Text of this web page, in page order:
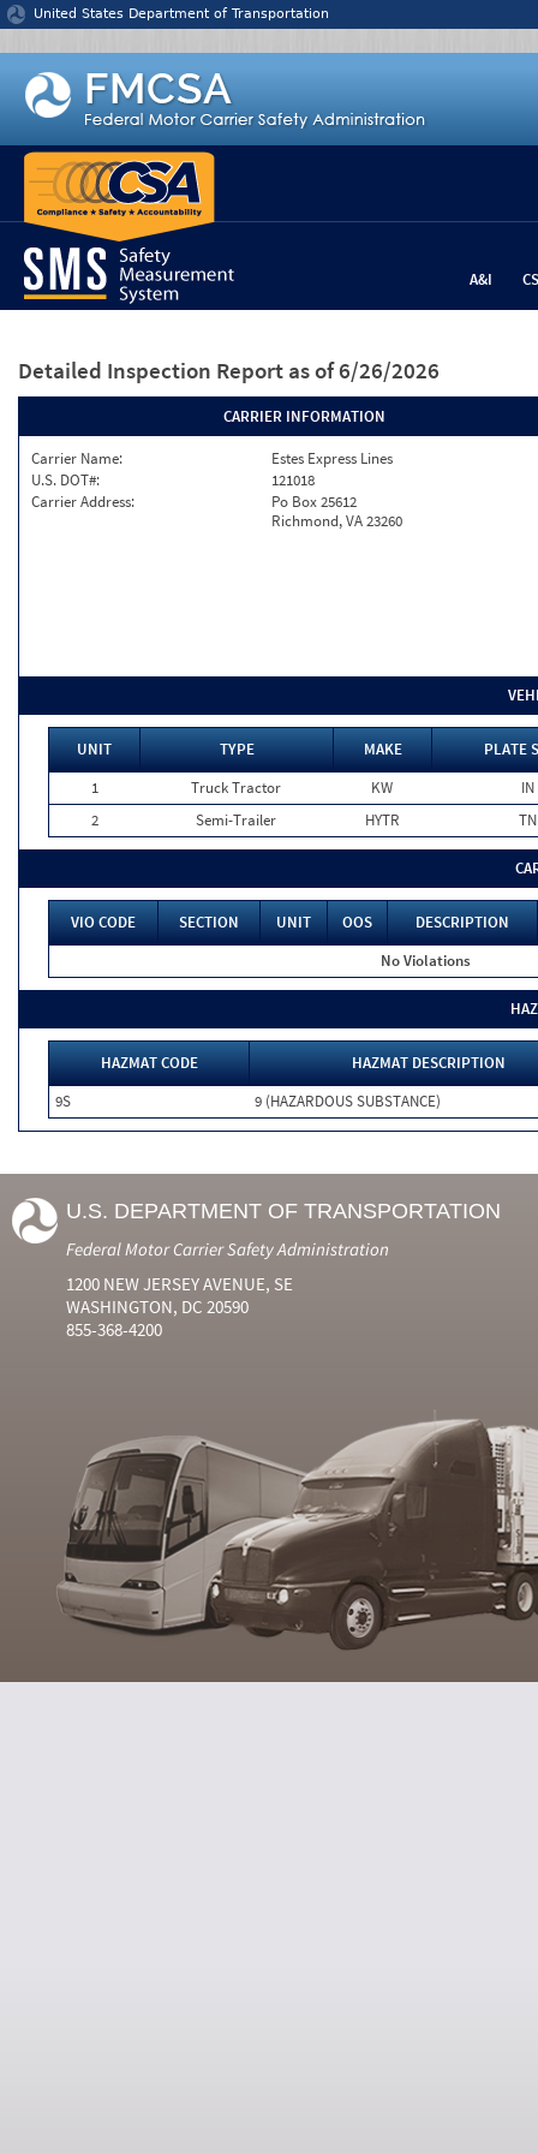
Jump to content
United States Department of Transportation
A&I
Detailed Inspection Report as of 6/26/2026
CARRIER INFORMATION
Carrier Name:
Estes Express Lines
U.S. DOT#:
121018
Carrier Address:
Po Box 25612
Richmond, VA 23260
UNIT TYPE MAKE
PLATE
1
Truck Tractor KW
IN
2
Semi-Trailer HYTR TN
VIO CODE SECTION UNIT OOS
DESCRIPTION
No Violations
HAZMAT CODE
HAZMAT DESCRIPTION
9S
9 (HAZARDOUS SUBSTANCE)
U.S. DEPARTMENT OF TRANSPORTATION
Federal Motor Carrier Safety Administration
1200 NEW JERSEY AVENUE, SE
WASHINGTON, DC 20590
855-368-4200